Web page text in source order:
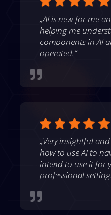
„AI is new for me
helping me
components in AI
operated.“

„Very insightful
how to use AI to
intend to use it for
professional
